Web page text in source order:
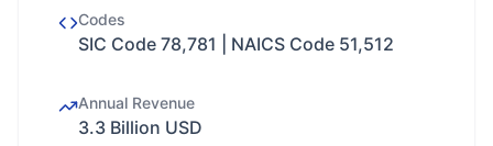
Codes
SIC Code 78,781 | NAICS Code 51,512
Annual Revenue
3.3 Billion USD